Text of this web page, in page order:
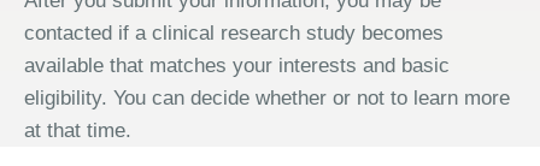
contacted if a clinical research study becomes
available that matches your interests and basic
eligibility. You can decide whether or not to learn more
at that time.